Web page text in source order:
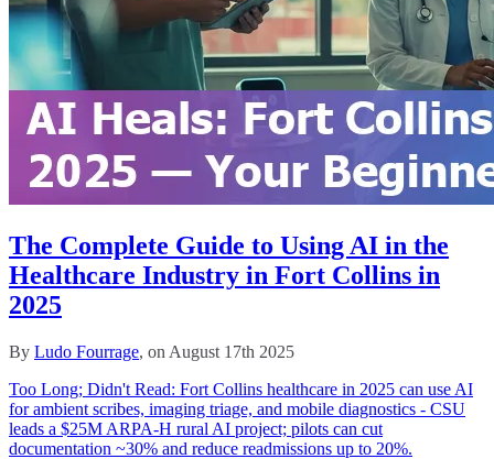
The Complete Guide to Using AI in the
Healthcare Industry in Fort Collins in
2025
By Ludo Fourrage, on August 17th 2025
Too Long; Didn't Read: Fort Collins healthcare in 2025 can use AI
for ambient scribes, imaging triage, and mobile diagnostics - CSU
leads a $25M ARPA‑H rural AI project; pilots can cut
documentation ~30% and reduce readmissions up to 20%.